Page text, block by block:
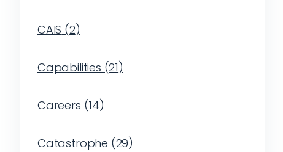
CAIS (2)
Capabilities (21)
Careers (14)
Catastrophe (29)